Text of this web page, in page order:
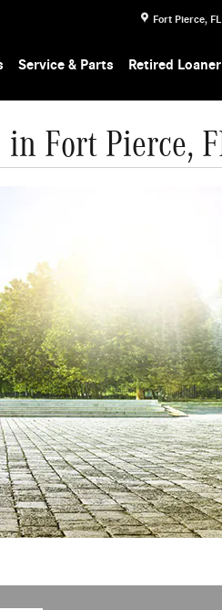
Fort Pierce, FL
Service & Parts Retired
Fort Pierce,